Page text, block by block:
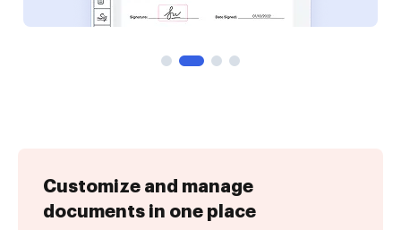
Customize and manage
documents in one place